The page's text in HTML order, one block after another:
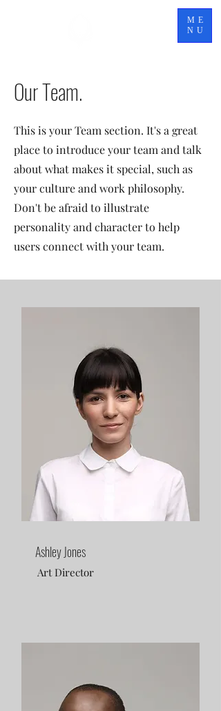
ME
NU
Our Team.
This is your Team section. It's a great
place to introduce your team and talk
about what makes it special, such as
your culture and work philosophy.
Don't be afraid to illustrate
personality and character to help
users connect with your team.
Ashley Jones
Art Director